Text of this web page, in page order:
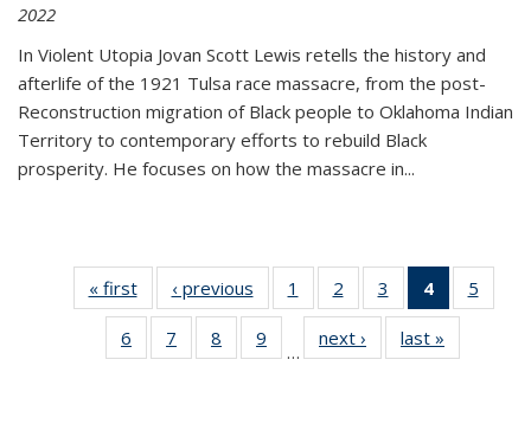
2022
In Violent Utopia Jovan Scott Lewis retells the history and
afterlife of the 1921 Tulsa race massacre, from the post-
Reconstruction migration of Black people to Oklahoma Indian
Territory to contemporary efforts to rebuild Black
prosperity. He focuses on how the massacre in...
« first
Thumbnail
list:
Publications
‹ previous
Thumbnail
list:
Publications
1
of 11
Thumbnail
list:
Publications
2
of 11
Thumbnail
list:
Publications
3
of 11
Thumbnail
list:
Publications
4
of 11
5
6
of 11
Thumbnail
7
of 11
Thumbnail
8
of 11
Thumbnail
9
of 11
Thumbnail
…
next ›
Thumbnail
list:
last »